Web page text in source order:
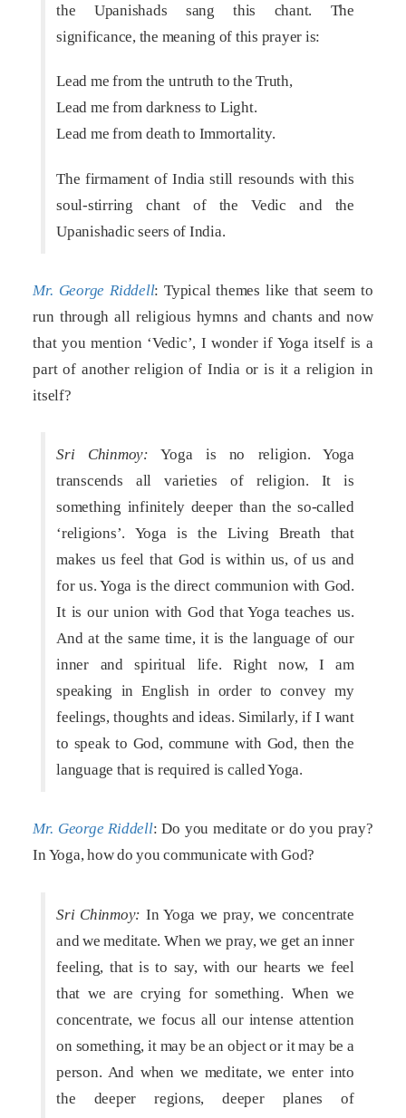
the Upanishads sang this chant. The
significance, the meaning of this prayer is:
Lead me from the untruth to the Truth,
Lead me from darkness to Light.
Lead me from death to Immortality.
The firmament of India still resounds with this
soul-stirring chant of the Vedic and the
Upanishadic seers of India.
Mr. George Riddell: Typical themes like that seem to
run through all religious hymns and chants and now
that you mention ‘Vedic’, I wonder if Yoga itself is a
part of another religion of India or is it a religion in
itself?
Sri Chinmoy: Yoga is no religion. Yoga
transcends all varieties of religion. It is
something infinitely deeper than the so-called
‘religions’. Yoga is the Living Breath that
makes us feel that God is within us, of us and
for us. Yoga is the direct communion with God.
It is our union with God that Yoga teaches us.
And at the same time, it is the language of our
inner and spiritual life. Right now, I am
speaking in English in order to convey my
feelings, thoughts and ideas. Similarly, if I want
to speak to God, commune with God, then the
language that is required is called Yoga.
Mr. George Riddell: Do you meditate or do you pray?
In Yoga, how do you communicate with God?
Sri Chinmoy: In Yoga we pray, we concentrate
and we meditate. When we pray, we get an inner
feeling, that is to say, with our hearts we feel
that we are crying for something. When we
concentrate, we focus all our intense attention
on something, it may be an object or it may be a
person. And when we meditate, we enter into
the deeper regions, deeper planes of